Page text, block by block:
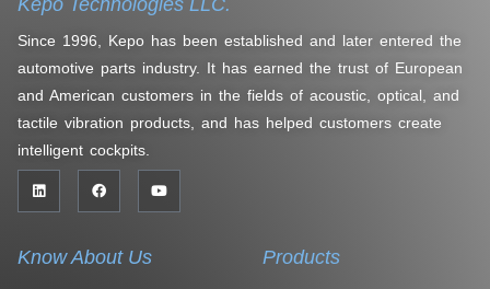
Since 1996, Kepo has been established and later entered the
automotive parts industry. It has earned the trust of European
and American customers in the fields of acoustic, optical, and
tactile vibration products, and has helped customers create
intelligent cockpits.
Know About Us Products